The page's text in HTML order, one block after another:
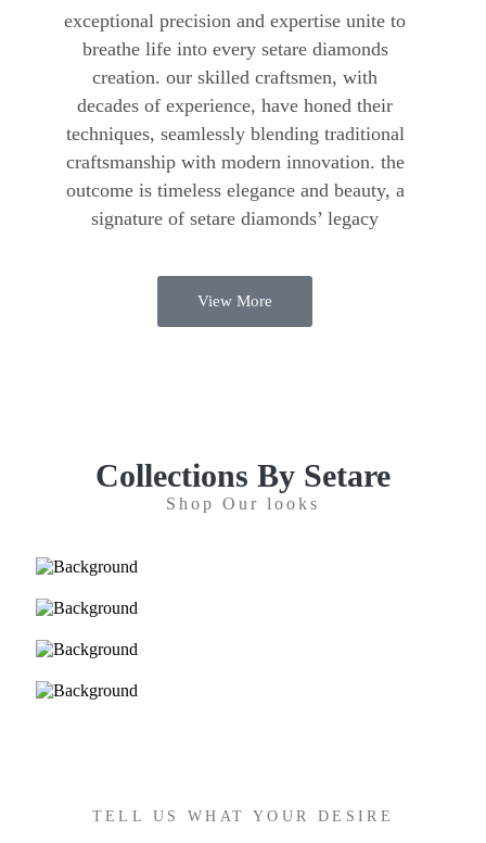
exceptional precision and expertise unite to
breathe life into every setare diamonds
creation. our skilled craftsmen, with
decades of experience, have honed their
techniques, seamlessly blending traditional
craftsmanship with modern innovation. the
outcome is timeless elegance and beauty, a
signature of setare diamonds’ legacy
View More
Collections By Setare
Shop Our looks
TELL US WHAT YOUR DESIRE